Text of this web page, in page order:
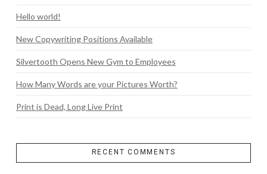
Hello world!
New Copywriting Positions Available
Silvertooth Opens New Gym to Employees
How Many Words are your Pictures Worth?
Print is Dead, Long Live Print
RECENT COMMENTS